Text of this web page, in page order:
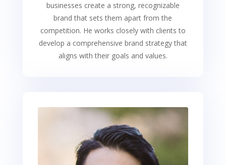
businesses create a strong, recognizable
brand that sets them apart from the
competition. He works closely with clients to
develop a comprehensive brand strategy that
aligns with their goals and values.